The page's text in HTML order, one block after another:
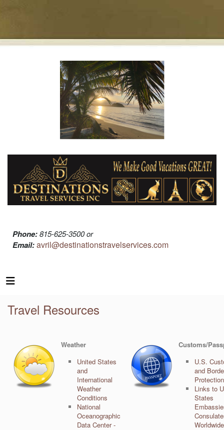
Phone:815-625-3500 or
Email:avril@destinationstravelservices.com
Travel Resources
Weather
United States
and
International
Weather
Conditions
National
Oceanographic
Data Center -
Customs/
U.S.
and
Protection
Links to
States
Worldwide